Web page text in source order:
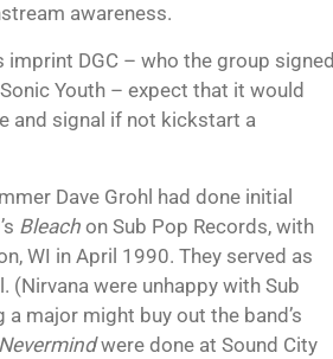
awareness.
DGC – who the group signed
Youth – expect that it would
and signal if not kickstart a
Dave Grohl had done initial
Bleachon Sub Pop Records, with
WI in April 1990. They served as
were unhappy with Sub
major might buy out the band’s
Nevermindwere done at Sound City